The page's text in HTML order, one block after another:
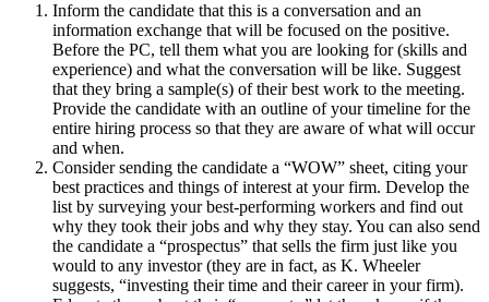
Inform the candidate that this is a conversation and an
information exchange that will be focused on the positive.
Before the PC, tell them what you are looking for (skills and
experience) and what the conversation will be like. Suggest
that they bring a sample(s) of their best work to the meeting.
Provide the candidate with an outline of your timeline for the
entire hiring process so that they are aware of what will occur
and when.
Consider sending the candidate a “WOW” sheet, citing your
best practices and things of interest at your firm. Develop the
list by surveying your best-performing workers and find out
why they took their jobs and why they stay. You can also send
the candidate a “prospectus” that sells the firm just like you
would to any investor (they are in fact, as K. Wheeler
suggests, “investing their time and their career in your firm).